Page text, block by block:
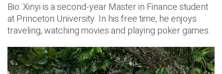
Bio: Xinyi is a second-year Master in Finance student
at Princeton University. In his free time, he enjoys
traveling, watching movies and playing poker games.